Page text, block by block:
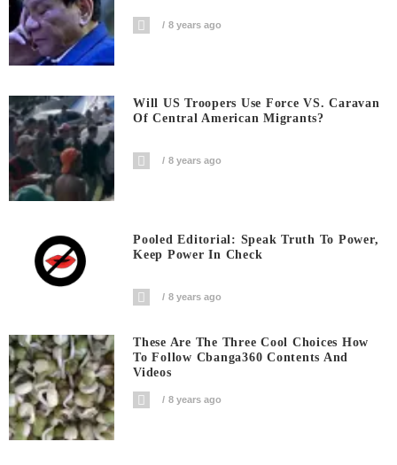
8 years ago
Will US Troopers Use Force VS. Caravan
Of Central American Migrants?
8 years ago
Pooled Editorial: Speak Truth To Power,
Keep Power In Check
8 years ago
These Are The Three Cool Choices How
To Follow Cbanga360 Contents And
Videos
8 years ago